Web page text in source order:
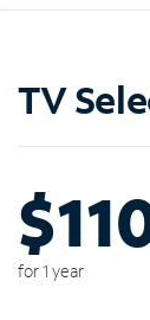
TV
for 1 year